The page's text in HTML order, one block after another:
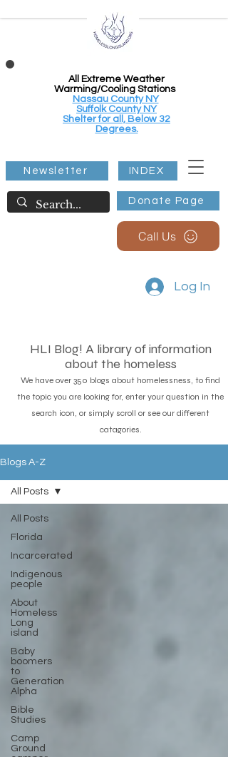
All Extreme Weather
Warming/Cooling Stations
Nassau County NY
Suffolk County NY
Shelter for all, Below 32
Degrees.
Donate Page
Newsletter INDEX
Call Us
Log In
HLI Blog! A library of information
about the homeless
We have over 350 blogs about homelessness, to find
the topic you are looking for, enter your question in the
search icon, or simply scroll or see our different
catagories.
Blogs A-Z
All Posts
Florida
Incarcerated
Indigenous
people
About
Homeless
Long
island
Baby
boomers
to
Generation
Alpha
Bible
Studies
Camp
Ground
All Posts